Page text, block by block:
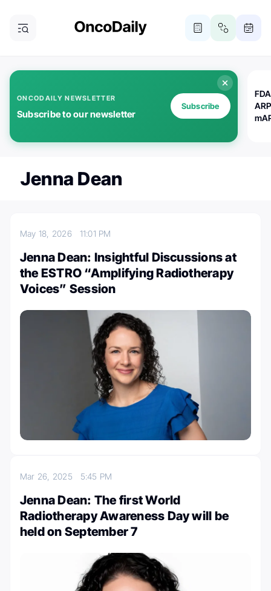
ONCODAILY NEWSLETTER
Subscribe to our newsletter
Subscribe
Jenna Dean
May 18, 2026 11:01 PM
Jenna Dean: Insightful Discussions at
the ESTRO “Amplifying Radiotherapy
Voices” Session
Mar 26, 2025 5:45 PM
Jenna Dean: The first World
Radiotherapy Awareness Day will be
held on September 7